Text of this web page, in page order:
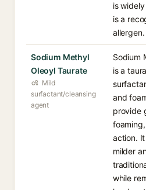
is
is a
allergen.
Sodium Methyl
Oleoyl Taurate
Mild
surfactant/cleansing
agent
Sodium
is a
and
provide
action.
milder
while